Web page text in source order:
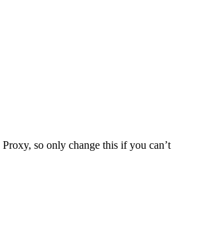
so only change this if you can’t